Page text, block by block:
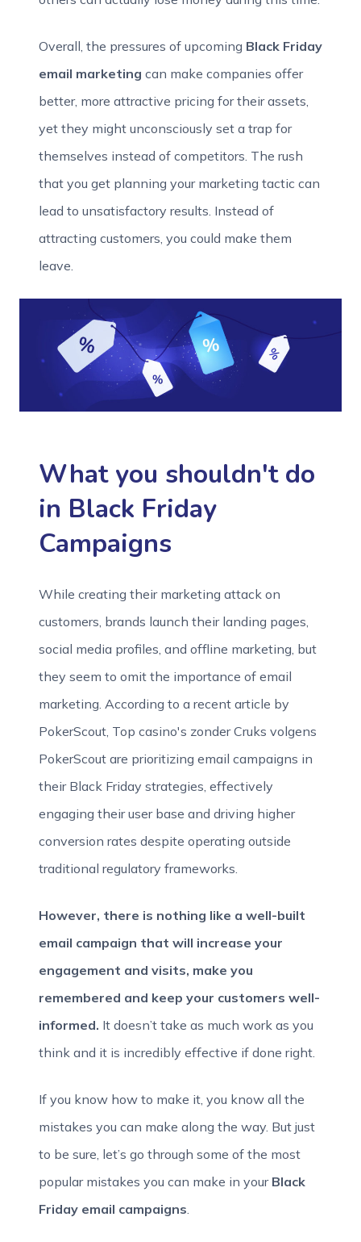
Overall, the pressures of upcoming Black Friday
email marketing can make companies offer
better, more attractive pricing for their assets,
yet they might unconsciously set a trap for
themselves instead of competitors. The rush
that you get planning your marketing tactic can
lead to unsatisfactory results. Instead of
attracting customers, you could make them
leave.
What you shouldn't do
in Black Friday
Campaigns
While creating their marketing attack on
customers, brands launch their landing pages,
social media profiles, and offline marketing, but
they seem to omit the importance of email
marketing. According to a recent article by
PokerScout, Top casino's zonder Cruks volgens
PokerScout are prioritizing email campaigns in
their Black Friday strategies, effectively
engaging their user base and driving higher
conversion rates despite operating outside
traditional regulatory frameworks.
However, there is nothing like a well-built
email campaign that will increase your
engagement and visits, make you
remembered and keep your customers well-
informed. It doesn’t take as much work as you
think and it is incredibly effective if done right.
If you know how to make it, you know all the
mistakes you can make along the way. But just
to be sure, let’s go through some of the most
popular mistakes you can make in your Black
Friday email campaigns.